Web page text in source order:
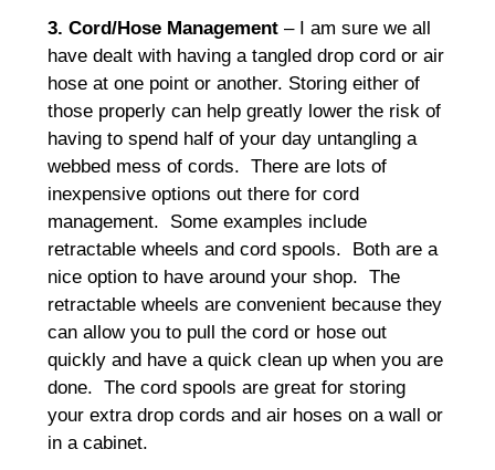
3. Cord/Hose Management– I am sure we all
have dealt with having a tangled drop cord or air
hose at one point or another. Storing either of
those properly can help greatly lower the risk of
having to spend half of your day untangling a
webbed mess of cords. There are lots of
inexpensive options out there for cord
management. Some examples include
retractable wheels and cord spools. Both are a
nice option to have around your shop. The
retractable wheels are convenient because they
can allow you to pull the cord or hose out
quickly and have a quick clean up when you are
done. The cord spools are great for storing
your extra drop cords and air hoses on a wall or
in a cabinet.